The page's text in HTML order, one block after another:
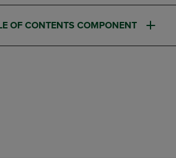
OF CONTENTS COMPONENT